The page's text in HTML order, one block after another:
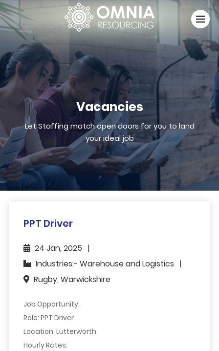
Vacancies
Let Staffing match open doors for you to land
your ideal job
PPT Driver
24 Jan, 2025
Industries:- Warehouse and Logistics
Rugby, Warwickshire
Job Opportunity:
Role: PPT Driver
Location: Lutterworth
Hourly Rates: